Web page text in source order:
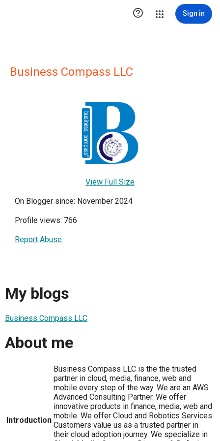
 Sign in
Business Compass LLC
View Full Size
On Blogger since: November 2024
Profile views: 766
Report Abuse
My blogs
Business Compass LLC
About me
Introduction
Business Compass LLC is the the trusted
partner in cloud, media, finance, web and
mobile every step of the way. We are an AWS
Advanced Consulting Partner. We offer
innovative products in finance, media, web and
mobile. We offer Cloud and Robotics Services.
Customers value us as a trusted partner in
their cloud adoption journey. We specialize in